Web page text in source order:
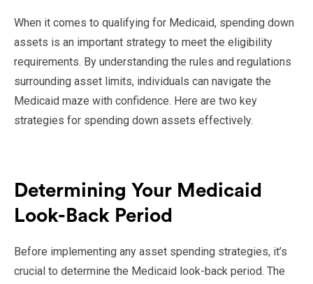
When it comes to qualifying for Medicaid, spending down
assets is an important strategy to meet the eligibility
requirements. By understanding the rules and regulations
surrounding asset limits, individuals can navigate the
Medicaid maze with confidence. Here are two key
strategies for spending down assets effectively.
Determining Your Medicaid
Look-Back Period
Before implementing any asset spending strategies, it’s
crucial to determine the Medicaid look-back period. The